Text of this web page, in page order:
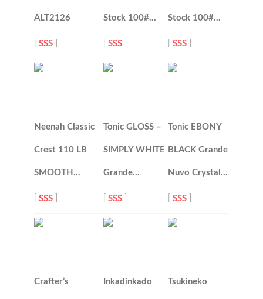
ALT2126
[SSS
Stock 100#…
[SSS
Stock 100#…
[SSS
Neenah Classic
Crest 110 LB
SMOOTH…
[SSS
Tonic GLOSS –
SIMPLY WHITE
Grande…
[SSS
Tonic EBONY
BLACK Grande
Nuvo Crystal…
[SSS
Crafter’s Inkadinkado Tsukineko